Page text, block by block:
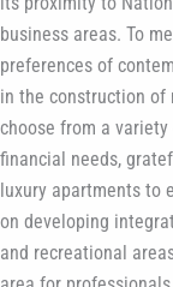
business areas. To
preferences of
in the construction of
choose from a
financial needs,
luxury apartments to
on developing
and recreational